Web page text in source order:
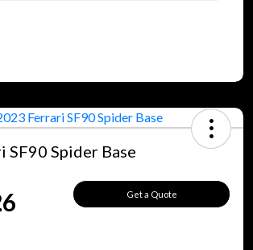
SF90 Spider Base
Get a Quote